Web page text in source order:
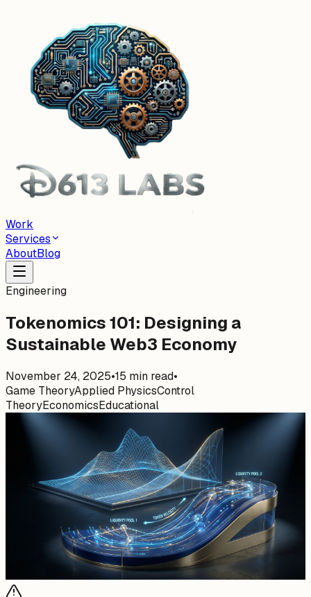
Work
Services
AboutBlog
Engineering
Tokenomics 101: Designing a
Sustainable Web3 Economy
November 24, 2025•15 min read•
Game TheoryApplied PhysicsControl
TheoryEconomicsEducational